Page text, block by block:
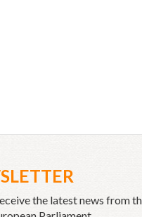
the latest news from